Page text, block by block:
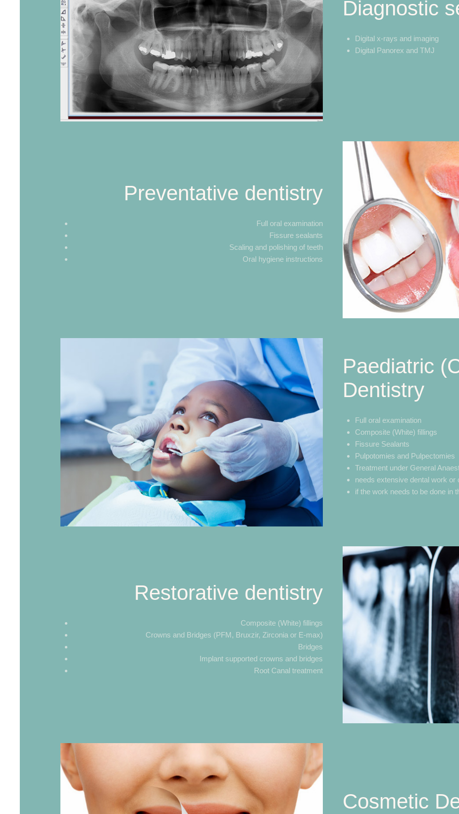
Diagnostic
Digital x-rays and imaging
Digital Panorex and TMJ
Preventative dentistry
Full oral examination
Fissure sealants
Scaling and polishing of teeth
Oral hygiene instructions
Paediatric
Dentistry
Full oral examination
Composite (White) fillings
Fissure Sealants
Pulpotomies and Pulpectomies
Treatment under General
needs extensive dental work or
if the work needs to be done in
Restorative dentistry
Composite (White) fillings
Crowns and Bridges (PFM, Bruxzir, Zirconia or E-max)
Bridges
Implant supported crowns and bridges
Root Canal treatment
Cosmetic